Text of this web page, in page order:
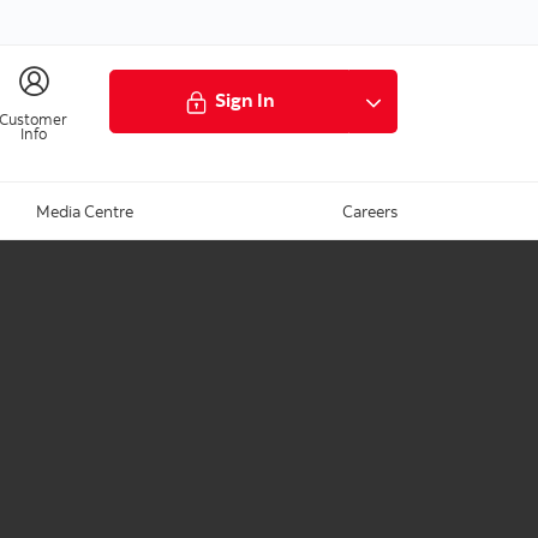
Customer
Info
Sign In
Media Centre Careers